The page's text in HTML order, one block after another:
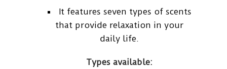
It features seven types of scents
that provide relaxation in your
daily life.
Types available: